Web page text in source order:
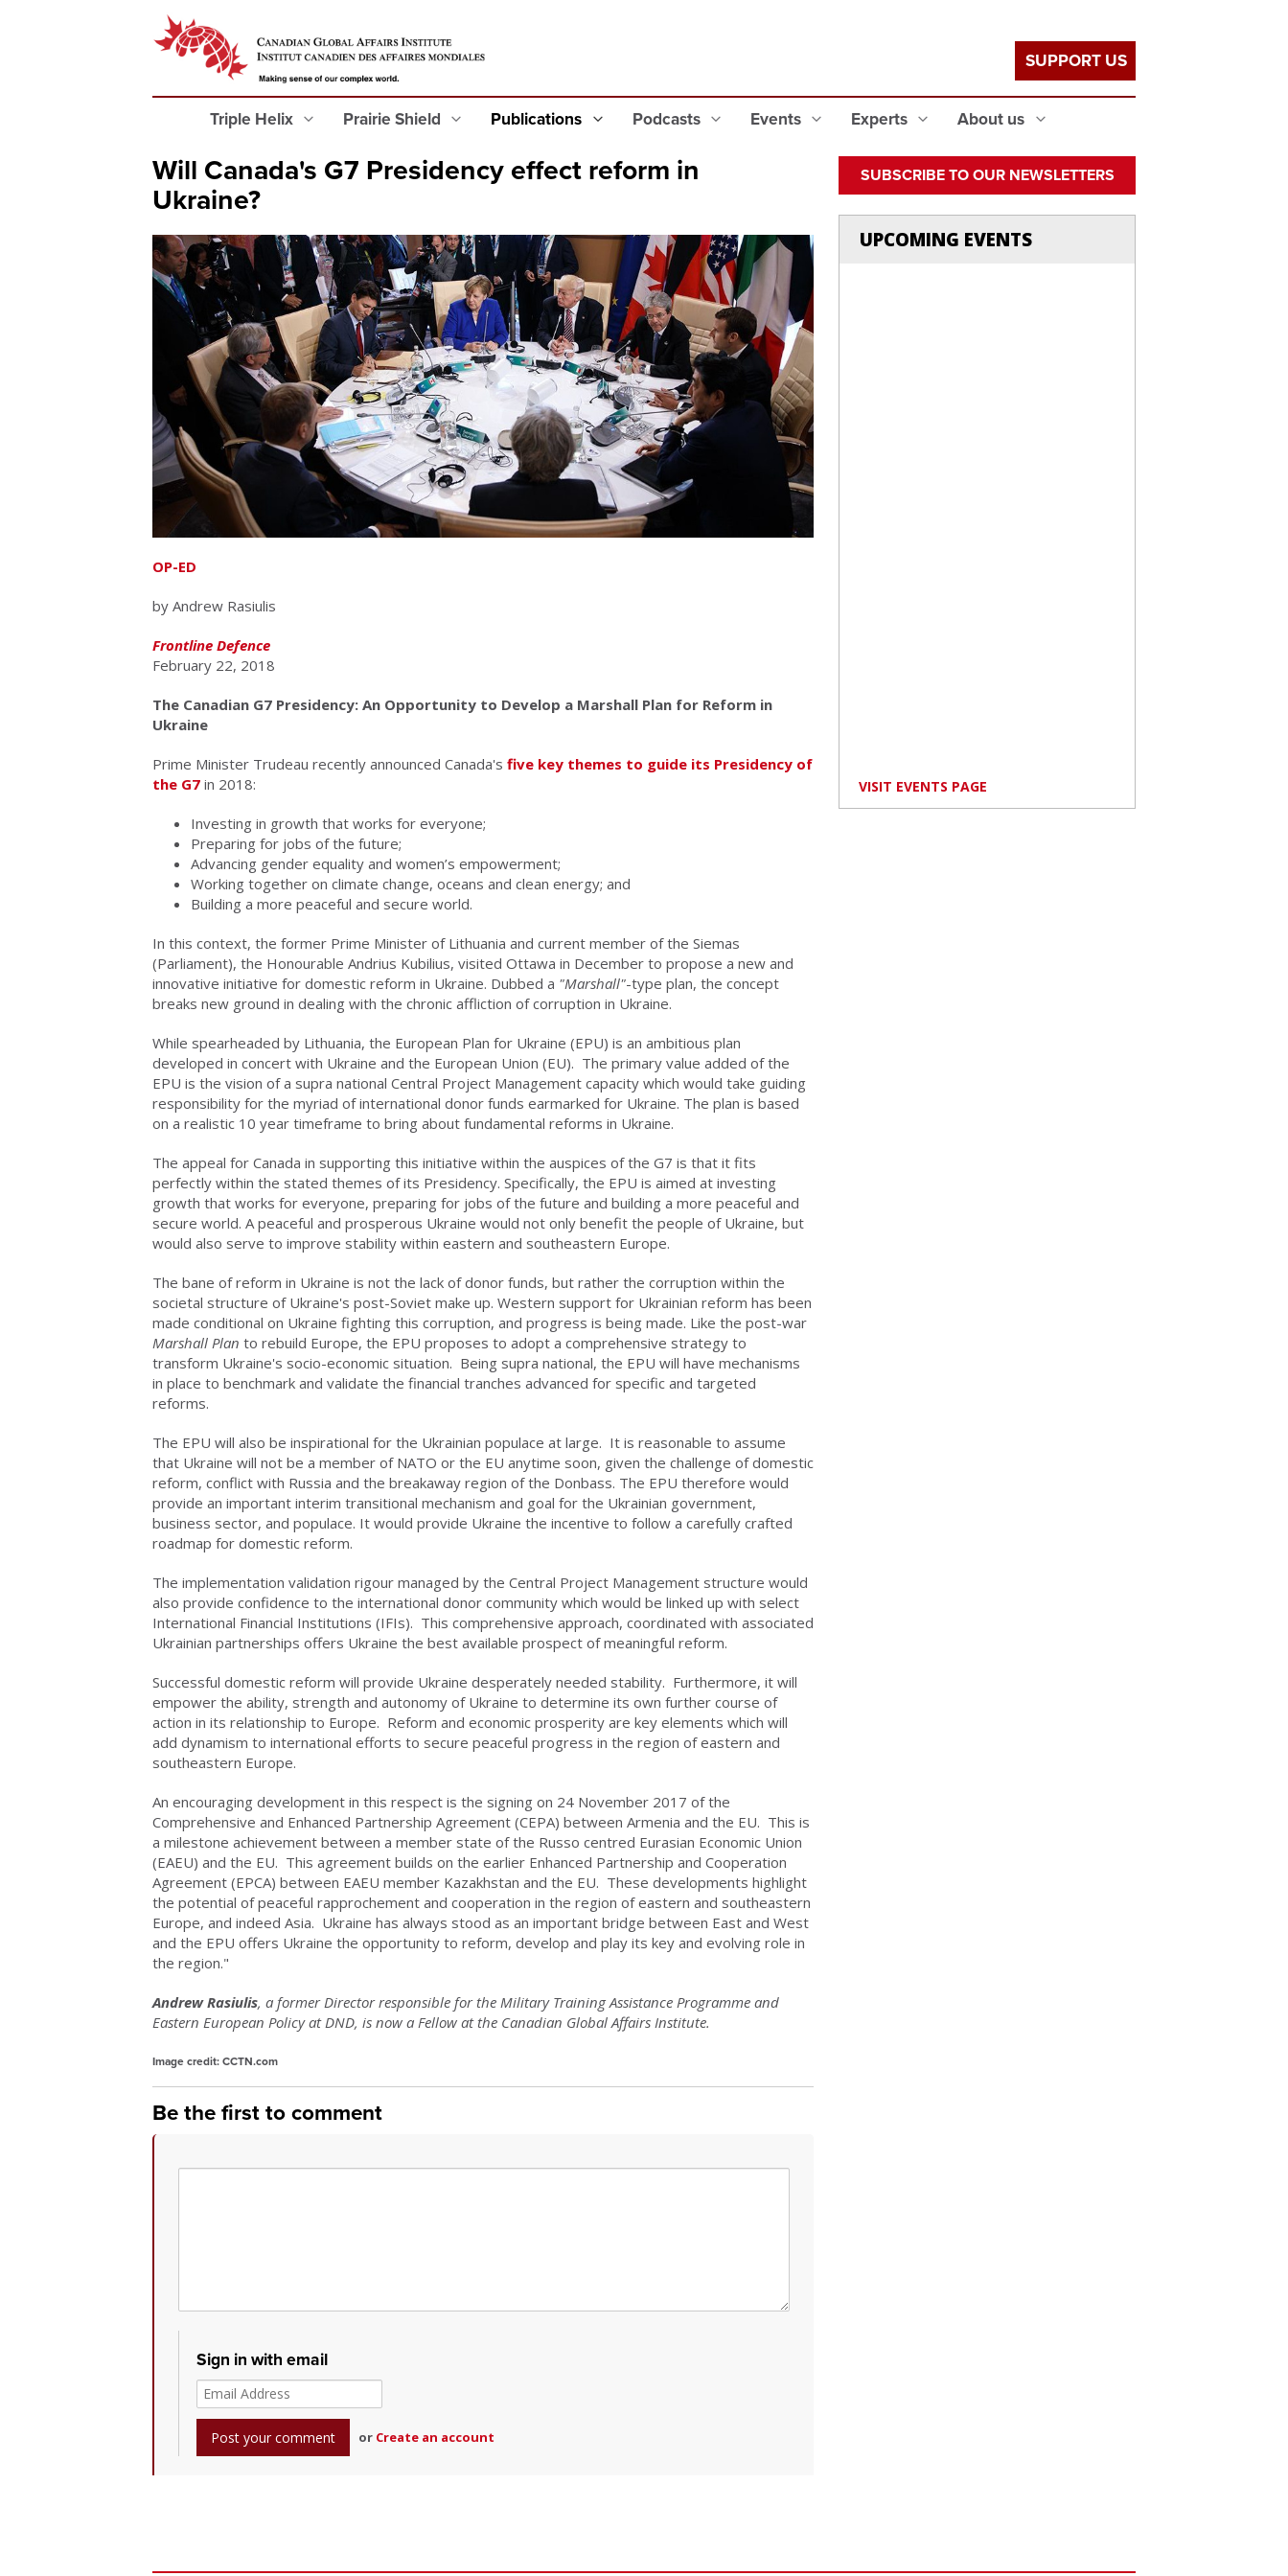
Triple Helix Prairie Shield Publications Podcasts Events Experts About us
SUPPORT US
Will Canada's G7 Presidency effect reform in
Ukraine?
OP-ED
by Andrew Rasiulis
Frontline Defence
February 22, 2018
The Canadian G7 Presidency: An Opportunity to Develop a Marshall Plan for Reform in
Ukraine
Prime Minister Trudeau recently announced Canada's five key themes to guide its Presidency of
the G7 in 2018:
Investing in growth that works for everyone;
Preparing for jobs of the future;
Advancing gender equality and women’s empowerment;
Working together on climate change, oceans and clean energy; and
Building a more peaceful and secure world.
In this context, the former Prime Minister of Lithuania and current member of the Siemas
(Parliament), the Honourable Andrius Kubilius, visited Ottawa in December to propose a new and
innovative initiative for domestic reform in Ukraine. Dubbed a "Marshall"-type plan, the concept
breaks new ground in dealing with the chronic affliction of corruption in Ukraine.
While spearheaded by Lithuania, the European Plan for Ukraine (EPU) is an ambitious plan
developed in concert with Ukraine and the European Union (EU). The primary value added of the
EPU is the vision of a supra national Central Project Management capacity which would take guiding
responsibility for the myriad of international donor funds earmarked for Ukraine. The plan is based
on a realistic 10 year timeframe to bring about fundamental reforms in Ukraine.
The appeal for Canada in supporting this initiative within the auspices of the G7 is that it fits
perfectly within the stated themes of its Presidency. Specifically, the EPU is aimed at investing
growth that works for everyone, preparing for jobs of the future and building a more peaceful and
secure world. A peaceful and prosperous Ukraine would not only benefit the people of Ukraine, but
would also serve to improve stability within eastern and southeastern Europe.
The bane of reform in Ukraine is not the lack of donor funds, but rather the corruption within the
societal structure of Ukraine's post-Soviet make up. Western support for Ukrainian reform has been
made conditional on Ukraine fighting this corruption, and progress is being made. Like the post-war
Marshall Plan to rebuild Europe, the EPU proposes to adopt a comprehensive strategy to
transform Ukraine's socio-economic situation. Being supra national, the EPU will have mechanisms
in place to benchmark and validate the financial tranches advanced for specific and targeted
reforms.
The EPU will also be inspirational for the Ukrainian populace at large. It is reasonable to assume
that Ukraine will not be a member of NATO or the EU anytime soon, given the challenge of domestic
reform, conflict with Russia and the breakaway region of the Donbass. The EPU therefore would
provide an important interim transitional mechanism and goal for the Ukrainian government,
business sector, and populace. It would provide Ukraine the incentive to follow a carefully crafted
roadmap for domestic reform.
The implementation validation rigour managed by the Central Project Management structure would
also provide confidence to the international donor community which would be linked up with select
International Financial Institutions (IFIs). This comprehensive approach, coordinated with associated
Ukrainian partnerships offers Ukraine the best available prospect of meaningful reform.
Successful domestic reform will provide Ukraine desperately needed stability. Furthermore, it will
empower the ability, strength and autonomy of Ukraine to determine its own further course of
action in its relationship to Europe. Reform and economic prosperity are key elements which will
add dynamism to international efforts to secure peaceful progress in the region of eastern and
southeastern Europe.
An encouraging development in this respect is the signing on 24 November 2017 of the
Comprehensive and Enhanced Partnership Agreement (CEPA) between Armenia and the EU. This is
a milestone achievement between a member state of the Russo centred Eurasian Economic Union
(EAEU) and the EU. This agreement builds on the earlier Enhanced Partnership and Cooperation
Agreement (EPCA) between EAEU member Kazakhstan and the EU. These developments highlight
the potential of peaceful rapprochement and cooperation in the region of eastern and southeastern
Europe, and indeed Asia. Ukraine has always stood as an important bridge between East and West
and the EPU offers Ukraine the opportunity to reform, develop and play its key and evolving role in
the region."
Andrew Rasiulis, a former Director responsible for the Military Training Assistance Programme and
Eastern European Policy at DND, is now a Fellow at the Canadian Global Affairs Institute.
Image credit: CCTN.com
Be the first to comment
Sign in with email
or Create an account
SUBSCRIBE TO OUR NEWSLETTERS
UPCOMING EVENTS
VISIT EVENTS PAGE